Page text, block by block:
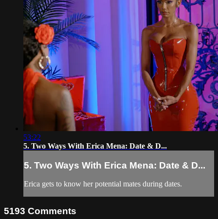
53:22
5. Two Ways With Erica Mena: Date & D...
5. Two Ways With Erica Mena: Date & D...
Erica gets to know her potential mates during dates.
5193 Comments